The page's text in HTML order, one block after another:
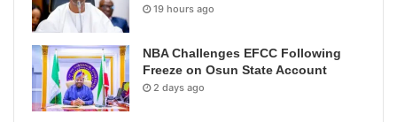
19 hours ago
NBA Challenges EFCC Following
Freeze on Osun State Account
2 days ago